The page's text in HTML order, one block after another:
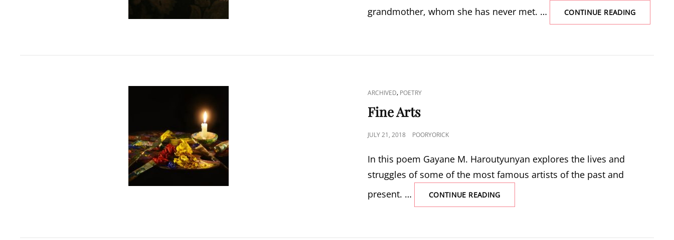
grandmother, whom she has never met. …
CONTINUE READINGTHE
VELVET
CAT
LINKS
ARCHIVED, POETRY
Fine Arts
POSTED
JULY 21, 2018 POORYORICK
In this poem Gayane M. Haroutyunyan explores the lives and
struggles of some of the most famous artists of the past and
present. …
CONTINUE READINGFINE
ARTS